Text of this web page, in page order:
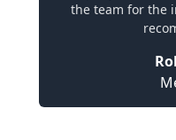
the team for the